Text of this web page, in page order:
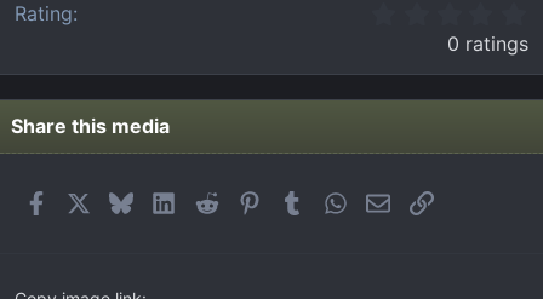
Rating
0
0
s
a
0 ratings
Share this media
FacebookBlueskyLinkedIn
Reddit PinterestTumblrWhatsApp
EmailLink